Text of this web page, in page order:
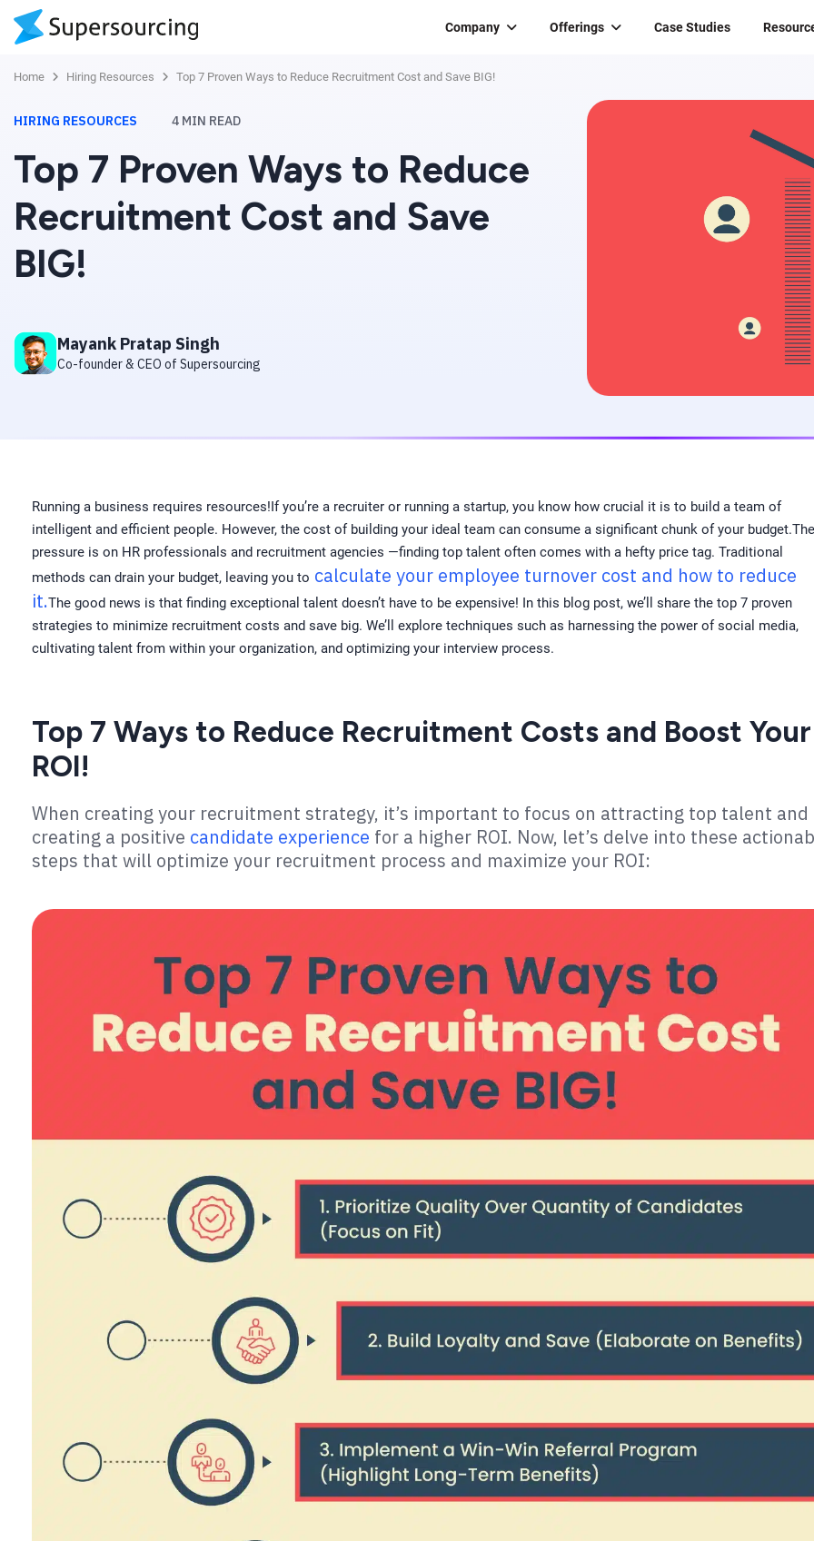
Company Offerings Case Studies
Home Hiring Resources Top 7 Proven Ways to Reduce Recruitment Cost and Save BIG!
HIRING RESOURCES 4 MIN READ
Top 7 Proven Ways to Reduce
Recruitment Cost and Save
BIG!
Mayank Pratap Singh
Co-founder & CEO of Supersourcing
Running a business requires resources!If you’re a recruiter or running a startup, you know how crucial it is to build a team of
intelligent and efficient people. However, the cost of building your ideal team can consume a significant chunk of your budget.The
pressure is on HR professionals and recruitment agencies —finding top talent often comes with a hefty price tag. Traditional
methods can drain your budget, leaving you to calculate your employee turnover cost and how to reduce
it.The good news is that finding exceptional talent doesn’t have to be expensive! In this blog post, we’ll share the top 7 proven
strategies to minimize recruitment costs and save big. We’ll explore techniques such as harnessing the power of social media,
cultivating talent from within your organization, and optimizing your interview process.
Top 7 Ways to Reduce Recruitment Costs and Boost Your
ROI!
When creating your recruitment strategy, it’s important to focus on attracting top talent and
creating a positive candidate experience for a higher ROI. Now, let’s delve into these
steps that will optimize your recruitment process and maximize your ROI: